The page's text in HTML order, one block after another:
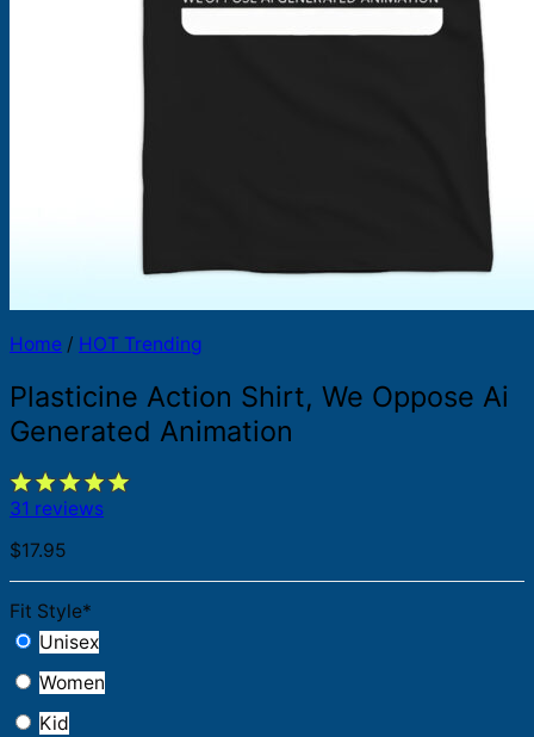
Home / HOT Trending
Plasticine Action Shirt, We Oppose Ai
Generated Animation
31 reviews
$17.95
Fit Style*
Unisex
Women
Kid